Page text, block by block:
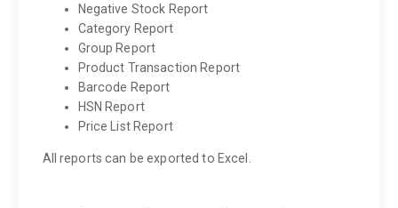
Negative Stock Report
Category Report
Group Report
Product Transaction Report
Barcode Report
HSN Report
Price List Report
All reports can be exported to Excel.